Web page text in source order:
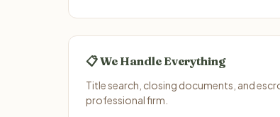
📋 We Handle Everything
Title search, closing documents, and
professional firm.